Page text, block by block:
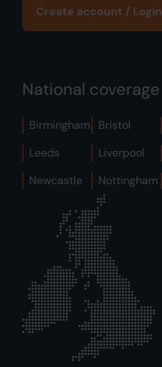
Create account / Login
National coverage
Birmingham Bristol
Leeds
Liverpool
Newcastle
Nottingham